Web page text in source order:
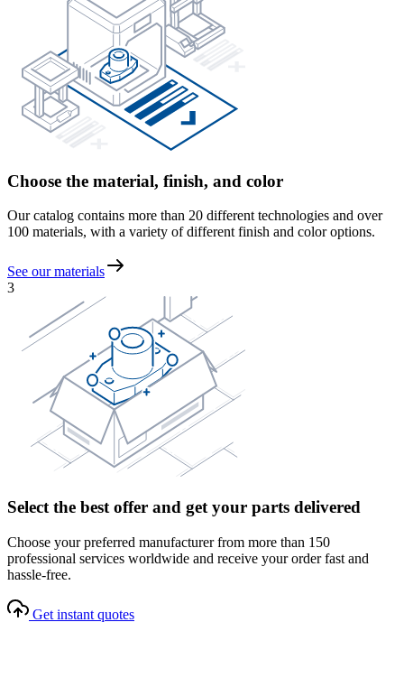
Choose the material, finish, and color
Our catalog contains more than 20 different technologies and over
100 materials, with a variety of different finish and color options.
See our materials
3
Select the best offer and get your parts delivered
Choose your preferred manufacturer from more than 150
professional services worldwide and receive your order fast and
hassle-free.
Get instant quotes